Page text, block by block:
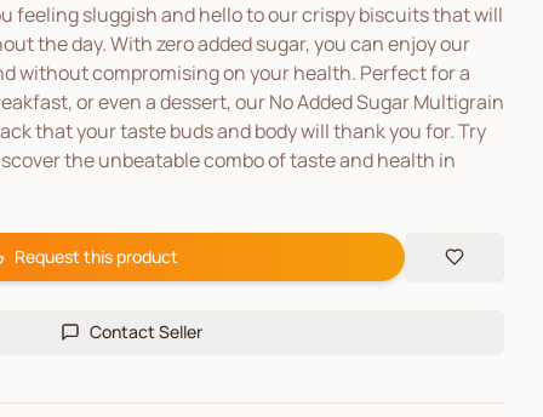
feeling sluggish and hello to our crispy biscuits that will
the day. With zero added sugar, you can enjoy our
without compromising on your health. Perfect for a
or even a dessert, our No Added Sugar Multigrain
that your taste buds and body will thank you for. Try
the unbeatable combo of taste and health in
Request this product
Contact Seller